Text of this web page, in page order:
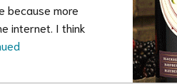
because more
internet. I think